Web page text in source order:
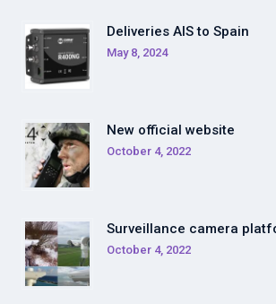
Deliveries AIS to Spain
May 8, 2024
New official website
October 4, 2022
Surveillance camera
October 4, 2022